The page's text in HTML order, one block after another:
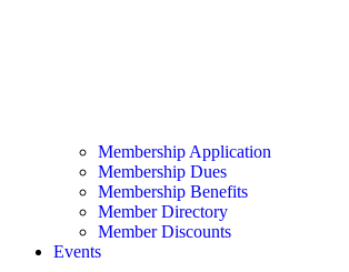
Membership Application
Membership Dues
Membership Benefits
Member Directory
Member Discounts
Events